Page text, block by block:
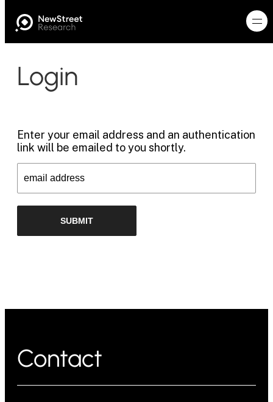
Login
Enter your email address and an authentication
link will be emailed to you shortly.
Contact